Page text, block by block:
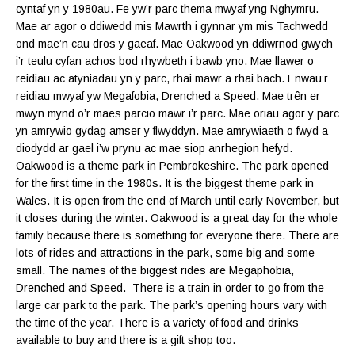
cyntaf yn y 1980au. Fe yw’r parc thema mwyaf yng Nghymru.
Mae ar agor o ddiwedd mis Mawrth i gynnar ym mis Tachwedd
ond mae’n cau dros y gaeaf. Mae Oakwood yn ddiwrnod gwych
i’r teulu cyfan achos bod rhywbeth i bawb yno. Mae llawer o
reidiau ac atyniadau yn y parc, rhai mawr a rhai bach. Enwau’r
reidiau mwyaf yw Megafobia, Drenched a Speed. Mae trên er
mwyn mynd o’r maes parcio mawr i’r parc. Mae oriau agor y parc
yn amrywio gydag amser y flwyddyn. Mae amrywiaeth o fwyd a
diodydd ar gael i’w prynu ac mae siop anrhegion hefyd.
Oakwood is a theme park in Pembrokeshire. The park opened
for the first time in the 1980s. It is the biggest theme park in
Wales. It is open from the end of March until early November, but
it closes during the winter. Oakwood is a great day for the whole
family because there is something for everyone there. There are
lots of rides and attractions in the park, some big and some
small. The names of the biggest rides are Megaphobia,
Drenched and Speed. There is a train in order to go from the
large car park to the park. The park’s opening hours vary with
the time of the year. There is a variety of food and drinks
available to buy and there is a gift shop too.